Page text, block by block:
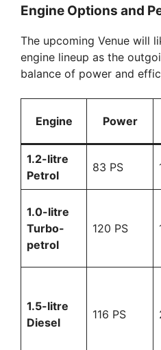
Engine Options and
The upcoming Venue will
engine lineup as the
balance of power and
Engine Power
1.2-litre
Petrol
83 PS
1.0-litre
Turbo-
petrol
120 PS
1.5-litre
Diesel
116 PS